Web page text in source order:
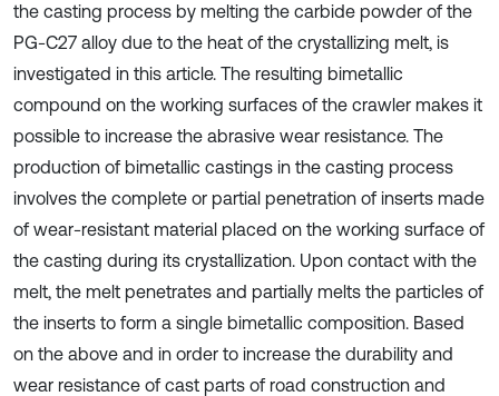
the casting process by melting the carbide powder of the
PG-C27 alloy due to the heat of the crystallizing melt, is
investigated in this article. The resulting bimetallic
compound on the working surfaces of the crawler makes it
possible to increase the abrasive wear resistance. The
production of bimetallic castings in the casting process
involves the complete or partial penetration of inserts made
of wear-resistant material placed on the working surface of
the casting during its crystallization. Upon contact with the
melt, the melt penetrates and partially melts the particles of
the inserts to form a single bimetallic composition. Based
on the above and in order to increase the durability and
wear resistance of cast parts of road construction and